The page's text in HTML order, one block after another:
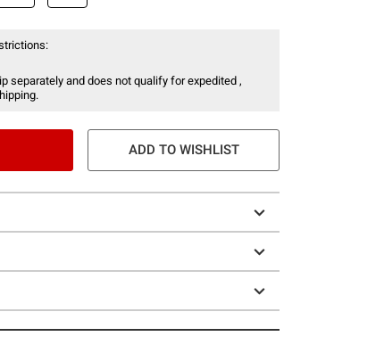
separately and does not qualify for expedited ,
ADD TO WISHLIST